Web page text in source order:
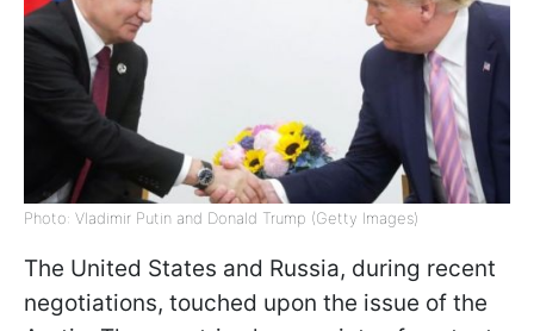
Photo: Vladimir Putin and Donald Trump (Getty Images)
The United States and Russia, during recent
negotiations, touched upon the issue of the